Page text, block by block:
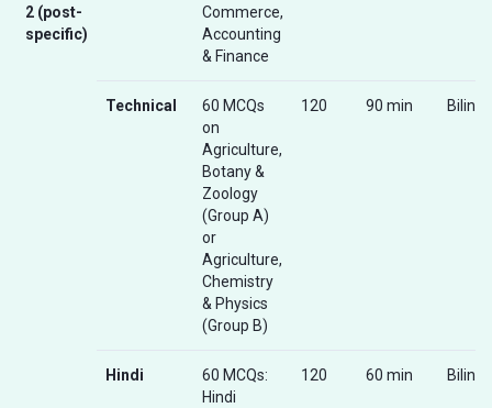
2 (post-
specific)
Commerce,
Accounting
& Finance
Technical
60 MCQs
on
Agriculture,
Botany &
Zoology
(Group A)
or
Agriculture,
Chemistry
& Physics
(Group B)
120 90 min
Hindi
60 MCQs:
Hindi
120 60 min